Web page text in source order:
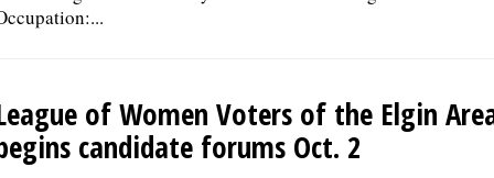
of Women Voters of the Elgin
candidate forums Oct. 2